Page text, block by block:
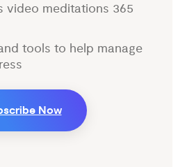
video meditations 365
tools to help manage
Now